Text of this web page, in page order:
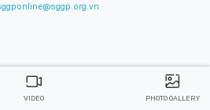
VIDEO PHOTO GALLERY